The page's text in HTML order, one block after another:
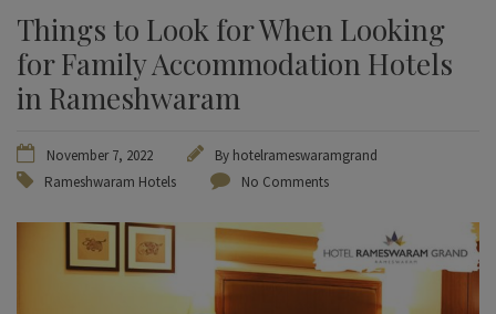
Things to Look for When Looking
for Family Accommodation Hotels
in Rameshwaram
November 7, 2022 By hotelrameswaramgrand
Rameshwaram Hotels
No Comments